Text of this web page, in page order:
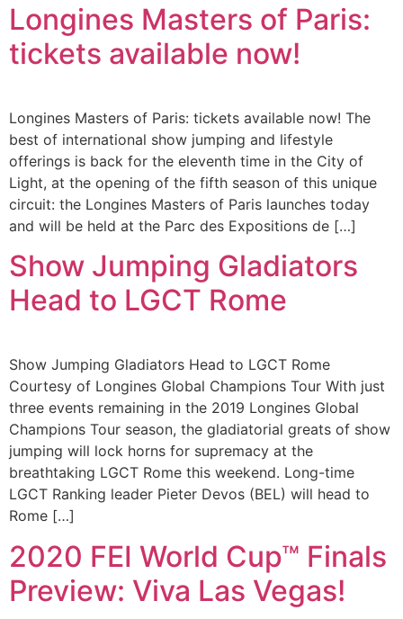
Longines Masters of Paris:
tickets available now!
Longines Masters of Paris: tickets available now! The
best of international show jumping and lifestyle
offerings is back for the eleventh time in the City of
Light, at the opening of the fifth season of this unique
circuit: the Longines Masters of Paris launches today
and will be held at the Parc des Expositions de […]
Show Jumping Gladiators
Head to LGCT Rome
Show Jumping Gladiators Head to LGCT Rome
Courtesy of Longines Global Champions Tour With just
three events remaining in the 2019 Longines Global
Champions Tour season, the gladiatorial greats of show
jumping will lock horns for supremacy at the
breathtaking LGCT Rome this weekend. Long-time
LGCT Ranking leader Pieter Devos (BEL) will head to
Rome […]
2020 FEI World Cup™ Finals
Preview: Viva Las Vegas!